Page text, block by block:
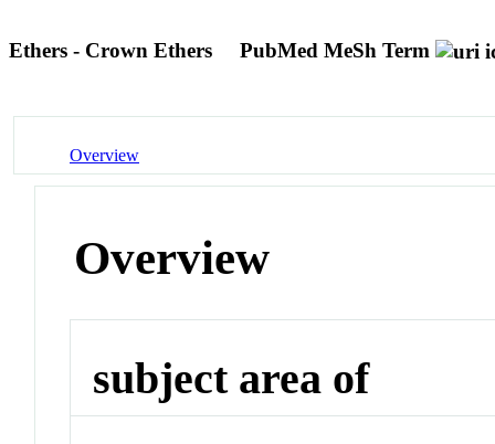
Ethers - Crown Ethers PubMed MeSh Term
Overview
Overview
subject area of